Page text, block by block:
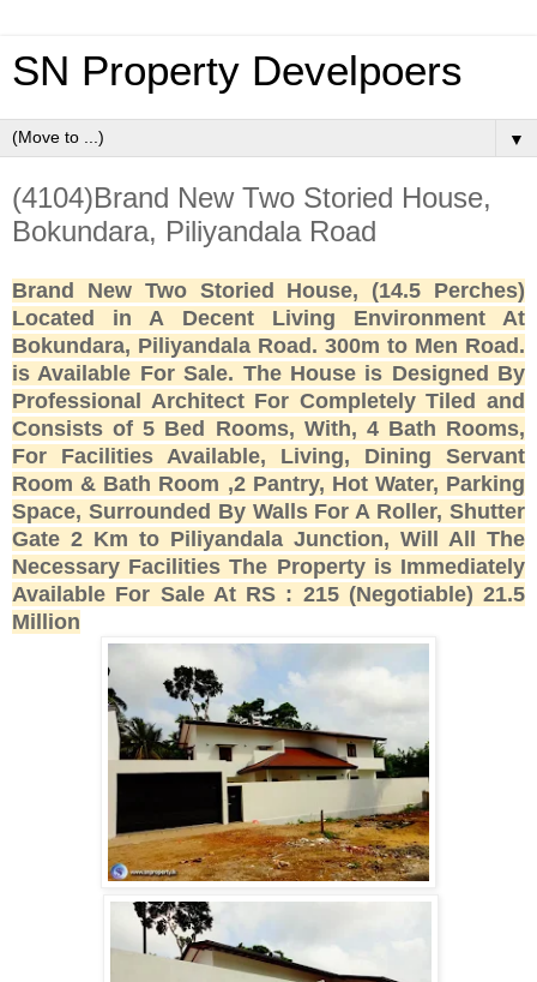
SN Property Develpoers
▼
(4104)Brand New Two Storied House,
Bokundara, Piliyandala Road
Brand New Two Storied House, (14.5 Perches)
Located in A Decent Living Environment At
Bokundara, Piliyandala Road. 300m to Men Road.
is Available For Sale. The House is Designed By
Professional Architect For Completely Tiled and
Consists of 5 Bed Rooms, With, 4 Bath Rooms,
For Facilities Available, Living, Dining Servant
Room & Bath Room ,2 Pantry, Hot Water, Parking
Space, Surrounded By Walls For A Roller, Shutter
Gate 2 Km to Piliyandala Junction, Will All The
Necessary Facilities The Property is Immediately
Available For Sale At RS : 215 (Negotiable) 21.5
Million